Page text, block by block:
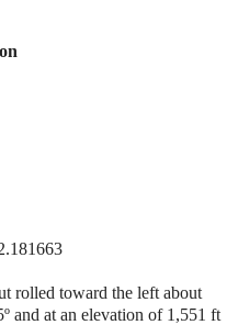
rolled toward the left about
and at an elevation of 1,551 ft